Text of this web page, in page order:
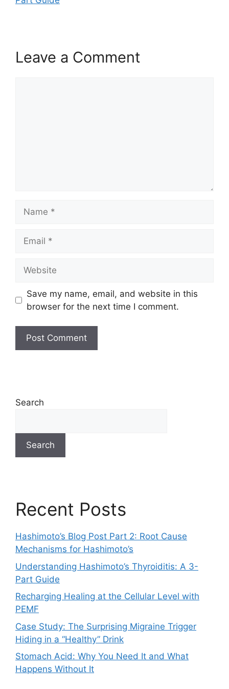
Leave a Comment
Save my name, email, and website in this
browser for the next time I comment.
Search
Search
Recent Posts
Hashimoto’s Blog Post Part 2: Root Cause
Mechanisms for Hashimoto’s
Understanding Hashimoto’s Thyroiditis: A 3-
Part Guide
Recharging Healing at the Cellular Level with
PEMF
Case Study: The Surprising Migraine Trigger
Hiding in a “Healthy” Drink
Stomach Acid: Why You Need It and What
Happens Without It